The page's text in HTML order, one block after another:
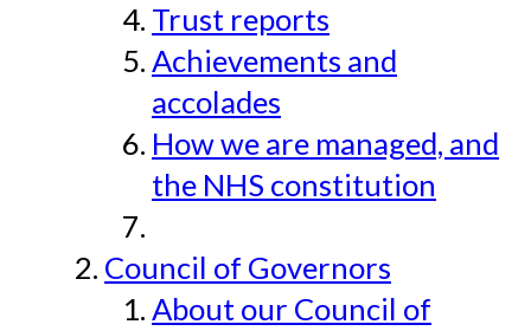
Trust reports
Achievements and
accolades
How we are managed, and
the NHS constitution
Council of Governors
About our Council of